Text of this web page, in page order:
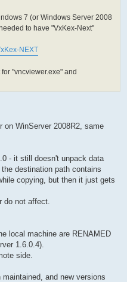
7 (or Windows Server 2008
to have "VxKex-Next"
NEXT
"vncviewer.exe" and
on WinServer 2008R2, same
- it still doesn't unpack data
destination path contains
copying, but then it just gets
do not affect.
local machine are RENAMED
1.6.0.4).
side.
and new versions